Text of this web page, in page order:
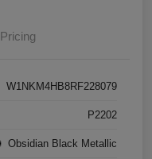
Pricing
W1NKM4HB8RF228079
P2202
Obsidian Black Metallic